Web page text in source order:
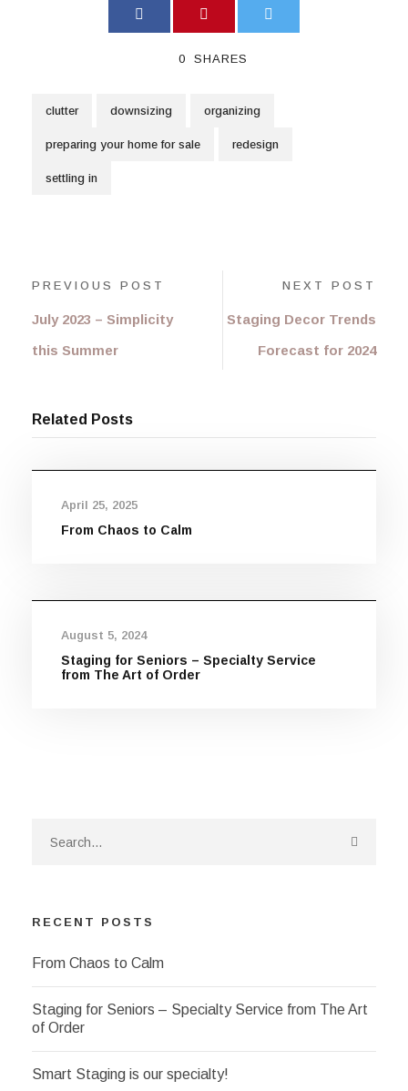
0 SHARES
clutter downsizing organizing
preparing your home for sale redesign
settling in
PREVIOUS POST
July 2023 – Simplicity
this Summer
NEXT POST
Staging Decor Trends
Forecast for 2024
Related Posts
April 25, 2025
From Chaos to Calm
August 5, 2024
Staging for Seniors – Specialty Service
from The Art of Order
RECENT POSTS
From Chaos to Calm
Staging for Seniors – Specialty Service from The Art
of Order
Smart Staging is our specialty!